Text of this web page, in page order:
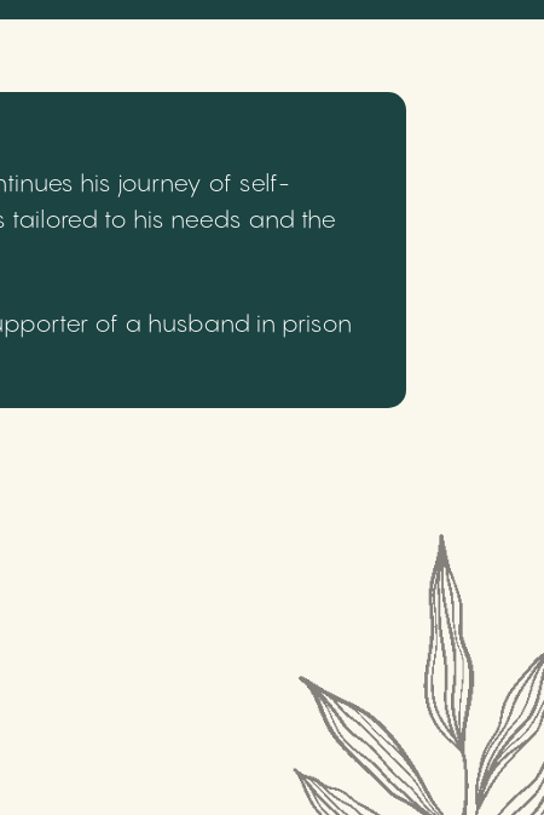
his journey of self-
to his needs and the
of a husband in prison